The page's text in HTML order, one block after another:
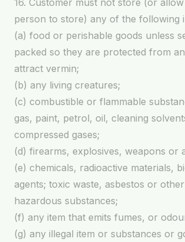
16. Customer must not store (or
person to store) any of the following
(a) food or perishable goods unless
packed so they are protected from
attract vermin;
(b) any living creatures;
(c) combustible or flammable
gas, paint, petrol, oil, cleaning
compressed gases;
(d) firearms, explosives, weapons or
(e) chemicals, radioactive materials,
agents; toxic waste, asbestos or
hazardous substances;
(f) any item that emits fumes, or
(g) any illegal item or substances or